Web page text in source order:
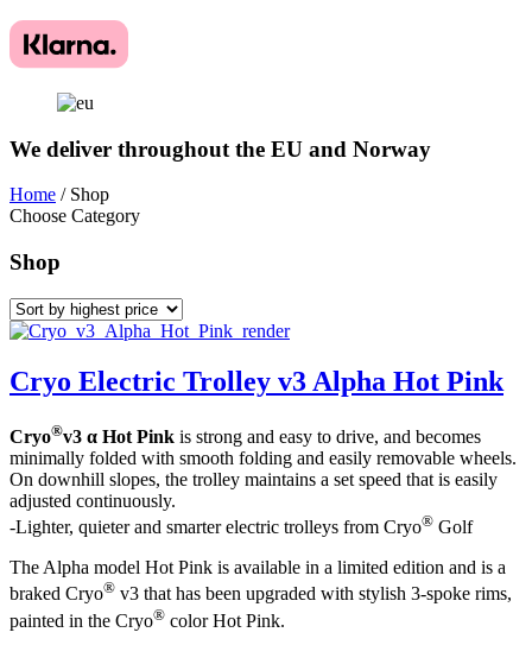
We deliver throughout the EU and Norway
Home / Shop
Choose Category
Shop
Cryo Electric Trolley v3 Alpha Hot Pink
Cryo®v3 α Hot Pink is strong and easy to drive, and becomes
minimally folded with smooth folding and easily removable wheels.
On downhill slopes, the trolley maintains a set speed that is easily
adjusted continuously.
-Lighter, quieter and smarter electric trolleys from Cryo® Golf
The Alpha model Hot Pink is available in a limited edition and is a
braked Cryo® v3 that has been upgraded with stylish 3-spoke rims,
painted in the Cryo® color Hot Pink.